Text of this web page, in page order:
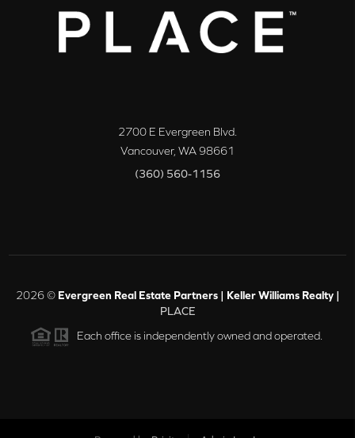
2700 E Evergreen Blvd.
Vancouver, WA98661
(360) 560-1156
2026© Evergreen Real Estate Partners | Keller Williams Realty |
PLACE
Each office is independently owned and operated.